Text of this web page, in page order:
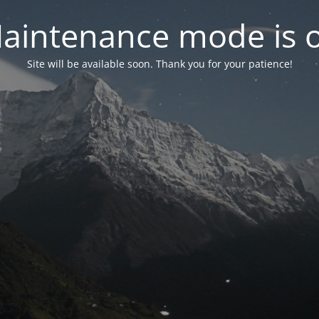
mode is
Site will be available soon. Thank you for your patience!